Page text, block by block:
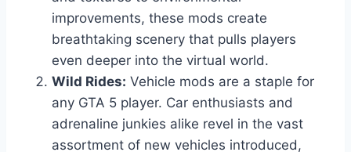
improvements, these mods create
breathtaking scenery that pulls players
even deeper into the virtual world.
Wild Rides: Vehicle mods are a staple for
any GTA 5 player. Car enthusiasts and
adrenaline junkies alike revel in the vast
assortment of new vehicles introduced,